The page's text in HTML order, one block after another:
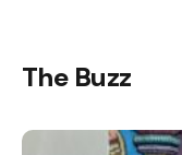
The Buzz